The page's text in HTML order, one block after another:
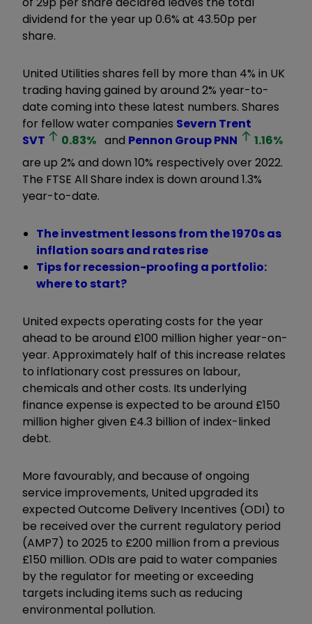
dividend for the year up 0.6% at 43.50p per
share.
United Utilities shares fell by more than 4% in UK
trading having gained by around 2% year-to-
date coming into these latest numbers. Shares
for fellow water companies Severn Trent
SVT
0.83% and Pennon GroupPNN 1.16%
are up 2% and down 10% respectively over 2022.
The FTSE All Share index is down around 1.3%
year-to-date.
The investment lessons from the 1970s as
inflation soars and rates rise
Tips for recession-proofing a portfolio:
where to start?
United expects operating costs for the year
ahead to be around £100 million higher year-on-
year. Approximately half of this increase relates
to inflationary cost pressures on labour,
chemicals and other costs. Its underlying
finance expense is expected to be around £150
million higher given £4.3 billion of index-linked
debt.
More favourably, and because of ongoing
service improvements, United upgraded its
expected Outcome Delivery Incentives (ODI) to
be received over the current regulatory period
(AMP7) to 2025 to £200 million from a previous
£150 million. ODIs are paid to water companies
by the regulator for meeting or exceeding
targets including items such as reducing
environmental pollution.